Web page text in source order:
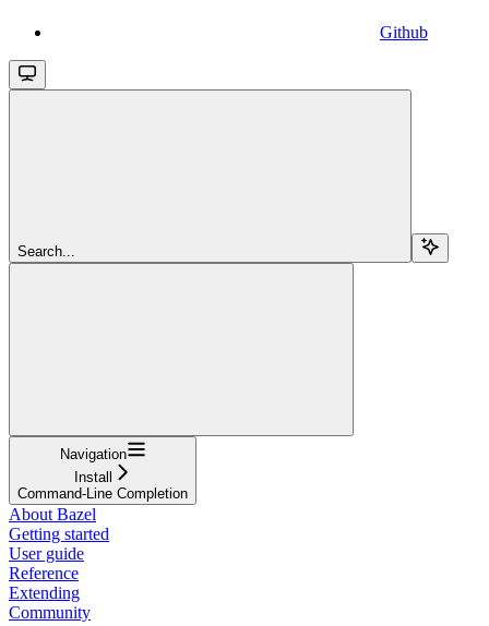
Github
Search...
Navigation
Install
Command-Line Completion
About Bazel
Getting started
User guide
Reference
Extending
Community